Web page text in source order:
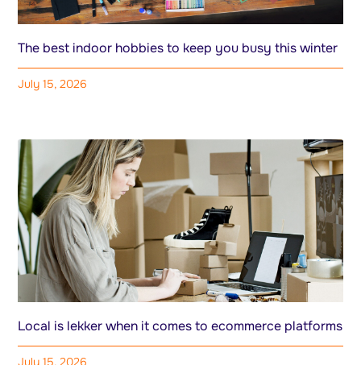
The best indoor hobbies to keep you busy this winter
July 15, 2026
Local is lekker when it comes to ecommerce platforms
July 15, 2026